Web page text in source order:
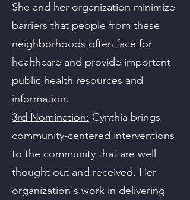
She and her organization minimize
barriers that people from these
neighborhoods often face for
healthcare and provide important
public health resources and
information.
3rd Nomination: Cynthia brings
community-centered interventions
to the community that are well
thought out and received. Her
organization's work in delivering